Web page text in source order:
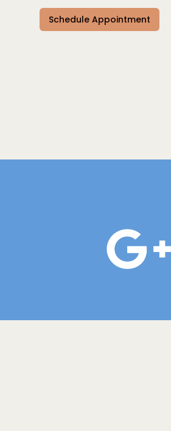
Schedule Appointment